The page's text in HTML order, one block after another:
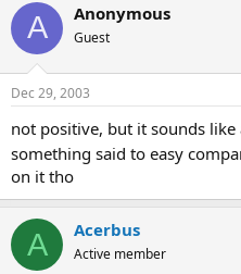
A Anonymous
Guest
Dec 29, 2003
not positive, but it sounds
something said to easy
on it tho
A Acerbus
Active member